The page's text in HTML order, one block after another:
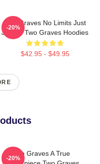
Two Graves No Limits Just
Justice Two Graves Hoodies
$42.95 - $49.95
-20%
Two Graves A True
-20%